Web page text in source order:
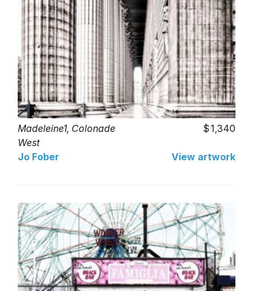
Madeleine1, Colonade
West
1,340
Jo Fober View artwork